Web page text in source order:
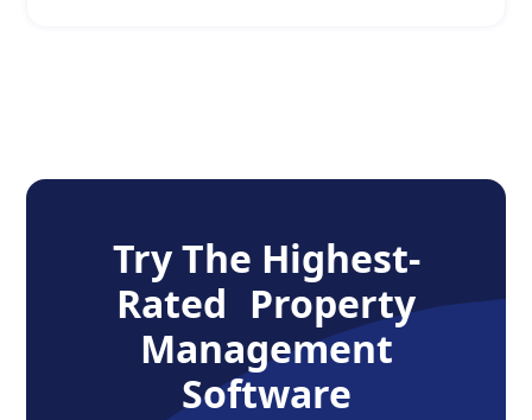
Try The Highest-
Rated Property
Management
Software